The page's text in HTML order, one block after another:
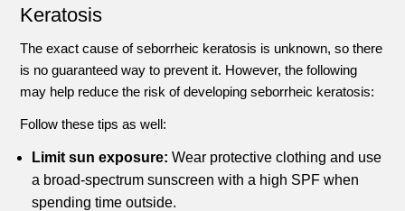
Keratosis
The exact cause of seborrheic keratosis is unknown, so there
is no guaranteed way to prevent it. However, the following
may help reduce the risk of developing seborrheic keratosis:
Follow these tips as well:
Limit sun exposure: Wear protective clothing and use
a broad-spectrum sunscreen with a high SPF when
spending time outside.